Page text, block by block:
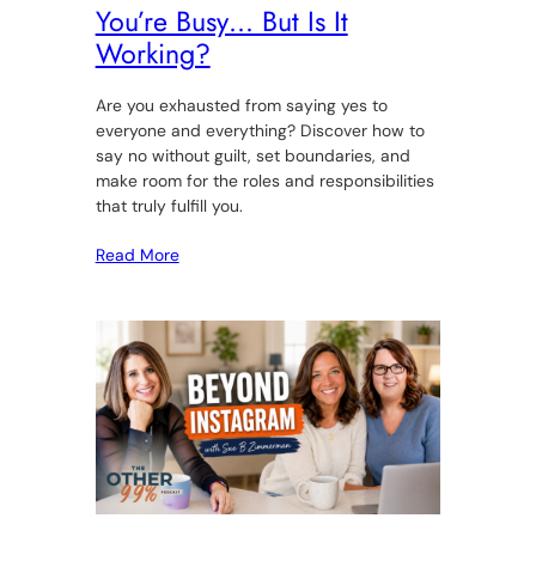
You’re Busy… But Is It
Working?
Are you exhausted from saying yes to
everyone and everything? Discover how to
say no without guilt, set boundaries, and
make room for the roles and responsibilities
that truly fulfill you.
Read More